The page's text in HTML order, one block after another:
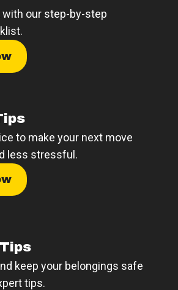
with our step-by-step
to make your next move
less stressful.
keep your belongings safe
tips.